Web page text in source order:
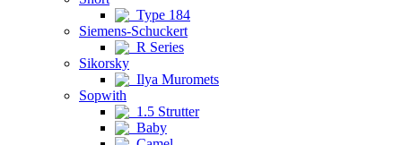
Type 184
Siemens-Schuckert
R Series
Sikorsky
Ilya Muromets
Sopwith
1.5 Strutter
Baby